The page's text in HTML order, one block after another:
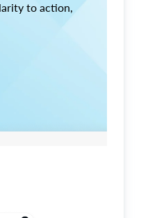
to action,